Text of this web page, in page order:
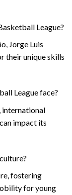
League?
Jorge Luis
their unique skills
League face?
international
impact its
fostering
for young